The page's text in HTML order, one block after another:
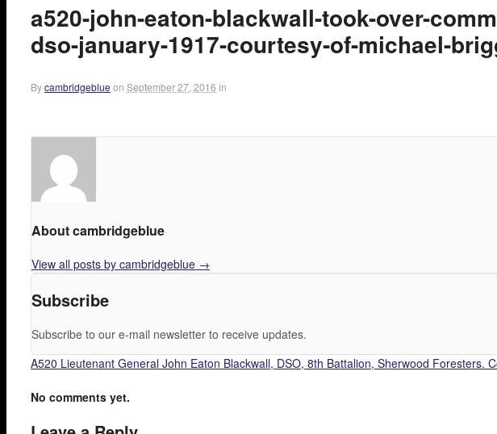
a520-john-eaton-blackwall-took-over-
dso-january-1917-courtesy-of-michael-
Bycambridgeblue on September 27, 2016 in
About cambridgeblue
View all posts by cambridgeblue →
Subscribe
Subscribe to our e-mail newsletter to receive updates.
A520 Lieutenant General John Eaton Blackwall, DSO, 8th Battalion, Sherwood Foresters.
No comments yet.